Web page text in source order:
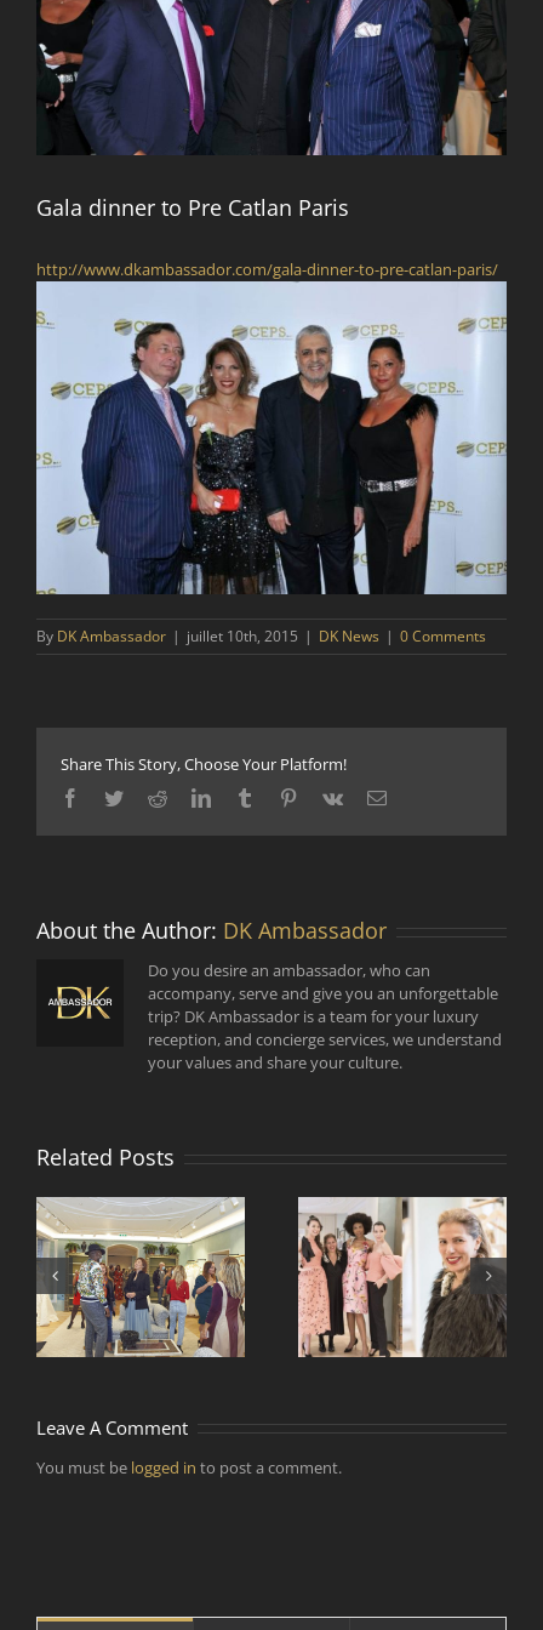
Gala dinner to Pre Catlan Paris
http://www.dkambassador.com/gala-dinner-to-pre-catlan-paris/
By DK Ambassador | juillet 10th, 2015 | DK News | 0 Comments
Share This Story, Choose Your Platform!
Facebook
TwitterRedditLinkedInTumblr Pinterest
Vk Email
About the Author: DK Ambassador
Do you desire an ambassador, who can
accompany, serve and give you an unforgettable
trip? DK Ambassador is a team for your luxury
reception, and concierge services, we understand
your values and share your culture.
Related Posts
Comment faire vivre
et voyager la mode
par temps
d’épidémie ?
Rencontre de
designers de mode
Leave A Comment
You must be logged in to post a comment.